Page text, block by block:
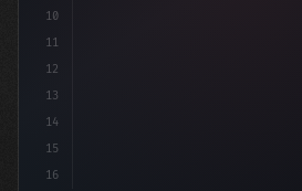
10
11
12
13
14
15
16